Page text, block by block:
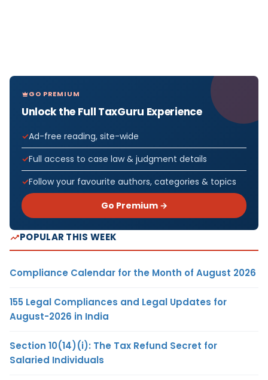
GO PREMIUM
Unlock the Full TaxGuru Experience
Ad-free reading, site-wide
Full access to case law & judgment details
Follow your favourite authors, categories & topics
Go Premium →
POPULAR THIS WEEK
Compliance Calendar for the Month of August 2026
155 Legal Compliances and Legal Updates for
August-2026 in India
Section 10(14)(i): The Tax Refund Secret for
Salaried Individuals